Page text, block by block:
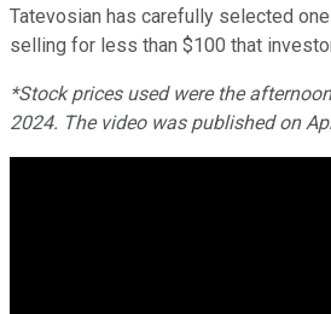
Tatevosian has carefully selected
selling for less than $100 that
*Stock prices used were the
2024. The video was published on